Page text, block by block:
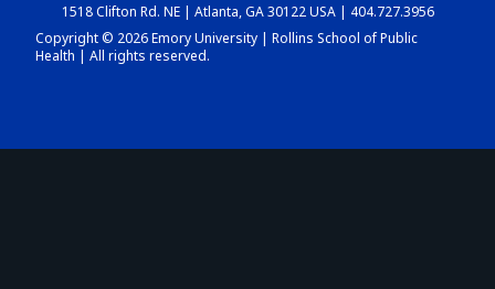
DASHBOARD
1518 Clifton Rd. NE | Atlanta, GA 30122 USA | 404.727.3956
Copyright © 2026 Emory University | Rollins School of Public
Health | All rights reserved.